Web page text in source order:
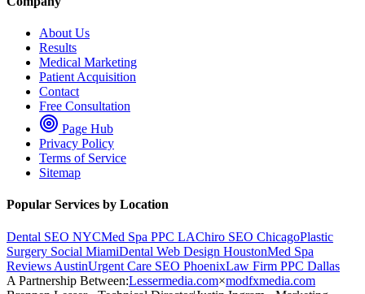
About Us
Results
Medical Marketing
Patient Acquisition
Contact
Free Consultation
Page Hub
Privacy Policy
Terms of Service
Sitemap
Popular Services by Location
Dental SEO NYCMed Spa PPC LAChiro SEO ChicagoPlastic
Surgery Social MiamiDental Web Design HoustonMed Spa
Reviews AustinUrgent Care SEO PhoenixLaw Firm PPC Dallas
A Partnership Between:Lessermedia.com×modfxmedia.com